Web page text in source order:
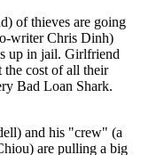
of thieves are going
writer Chris Dinh)
up in jail. Girlfriend
cost of all their
Bad Loan Shark.
and his "crew" (a
are pulling a big